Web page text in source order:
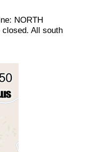
NORTH
All south